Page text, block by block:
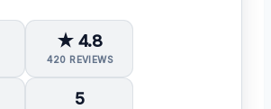
★ 4.8
420 REVIEWS
5